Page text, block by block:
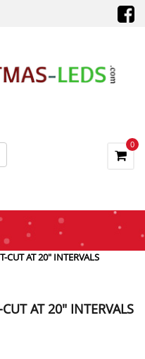
0
CUT AT 20" INTERVALS
AT 20" INTERVALS